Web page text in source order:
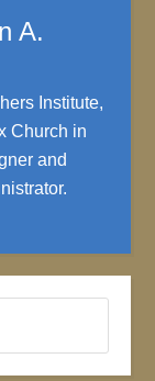
A.
Institute,
Church in
and